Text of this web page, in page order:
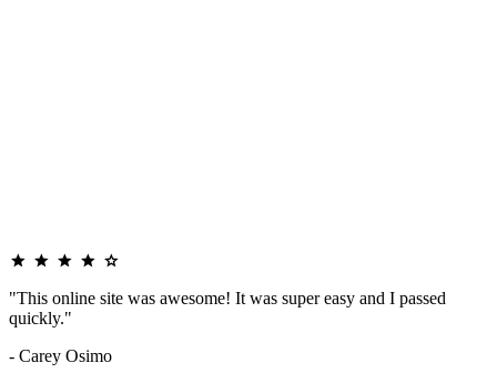
"This online site was awesome! It was super easy and I passed
quickly."
- Carey Osimo